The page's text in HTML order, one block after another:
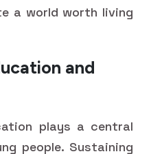
a world worth living
and
plays a central
people. Sustaining